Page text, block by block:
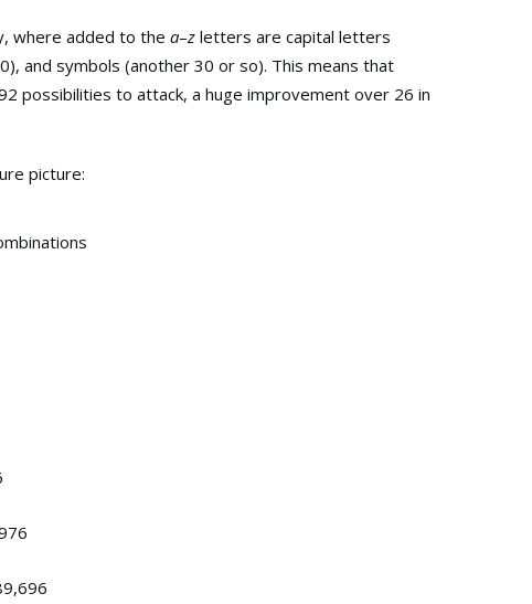
where added to the a–z letters are capital letters
and symbols (another 30 or so). This means that
possibilities to attack, a huge improvement over 26 in
picture: